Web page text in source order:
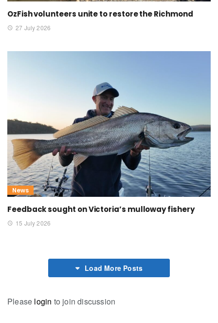
OzFish volunteers unite to restore the Richmond
27 July 2026
News
Feedback sought on Victoria’s mulloway fishery
15 July 2026
Load More Posts
Please login to join discussion